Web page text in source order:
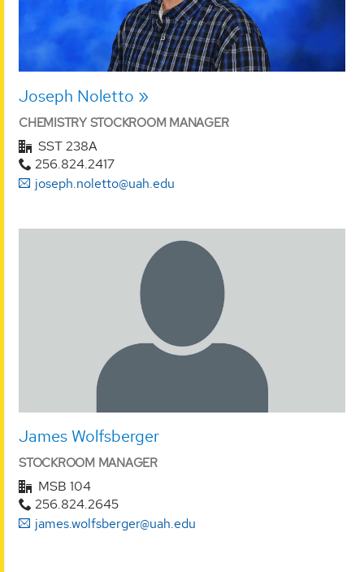
Joseph Noletto
CHEMISTRY STOCKROOM MANAGER
SST 238A
256.824.2417
joseph.noletto@uah.edu
James Wolfsberger
STOCKROOM MANAGER
MSB 104
256.824.2645
james.wolfsberger@uah.edu